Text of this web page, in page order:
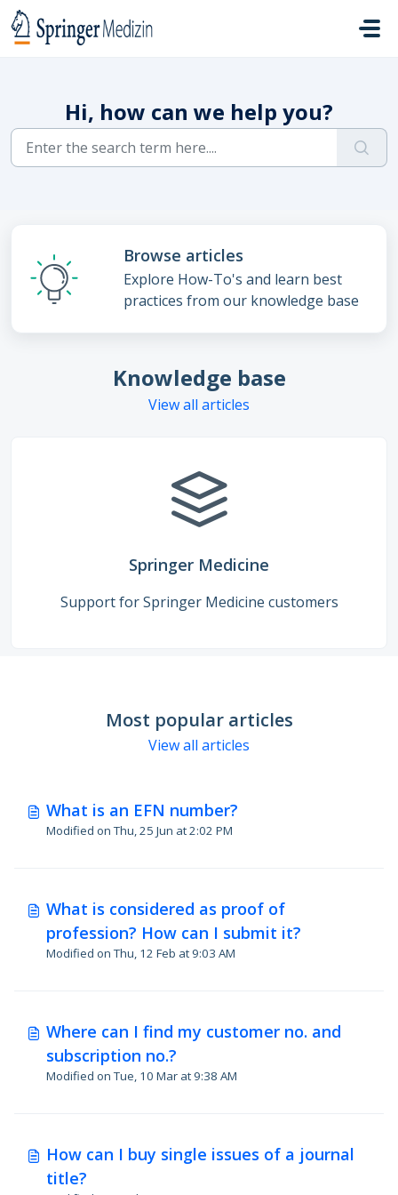
Skip to main content
Hi, how can we help you?
Browse articles
Explore How-To's and learn best
practices from our knowledge base
Knowledge base
View all articles
Springer Medicine
Support for Springer Medicine customers
Most popular articles
View all articles
What is an EFN number?
Modified on Thu, 25 Jun at 2:02 PM
What is considered as proof of
profession? How can I submit it?
Modified on Thu, 12 Feb at 9:03 AM
Where can I find my customer no. and
subscription no.?
Modified on Tue, 10 Mar at 9:38 AM
How can I buy single issues of a journal
title?